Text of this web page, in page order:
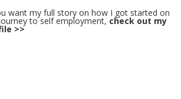
want my full story on how I got started on
to self employment, check out my
>>